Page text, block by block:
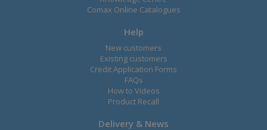
Comax Online Catalogues
Help
New customers
Existing customers
Credit Application Forms
FAQs
How to Videos
Product Recall
Delivery & News